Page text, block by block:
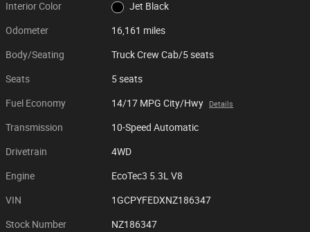
Interior Color Jet Black
Odometer 16,161 miles
Body/Seating Truck Crew Cab/5 seats
Seats 5 seats
Fuel Economy 14/17 MPG City/Hwy Details
Transmission 10-Speed Automatic
Drivetrain 4WD
Engine EcoTec3 5.3L V8
VIN 1GCPYFEDXNZ186347
Stock Number NZ186347